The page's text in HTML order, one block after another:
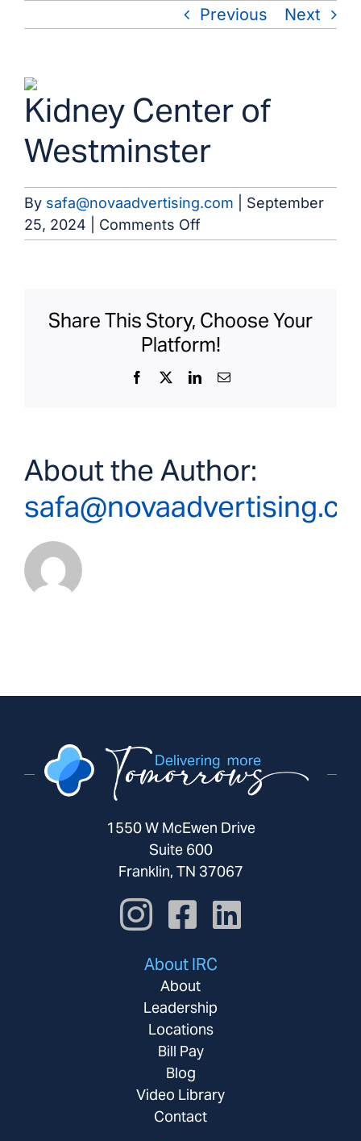
Previous Next
View
Larger
Image
Kidney Center of
Westminster
By safa@novaadvertising.com
September
25, 2024
Comments Offon
Kidney
Westminster
Share This Story, Choose Your
Platform!
Facebook LinkedInEmail
About the Author:
1550 W McEwen Drive
Suite 600
Franklin, TN 37067
About IRC
About
Leadership
Locations
Bill Pay
Blog
Video Library
Contact